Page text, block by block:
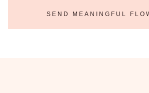
SEND MEANINGFUL